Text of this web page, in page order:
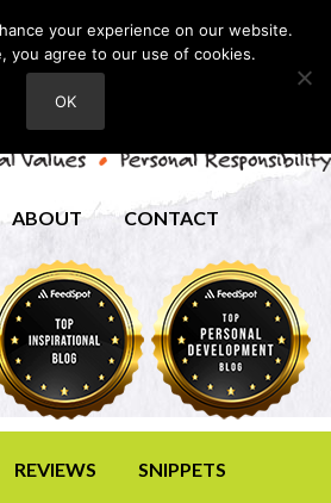
ABOUT CONTACT
REVIEWS SNIPPETS
your experience on our website.
you agree to our use of cookies.
OK